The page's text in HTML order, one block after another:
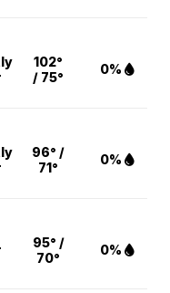
102°
/ 75°
0%
96° /
71°
0%
95° /
70°
0%